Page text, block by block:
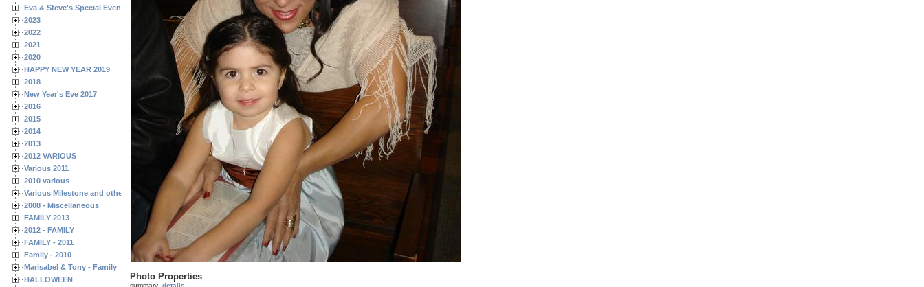
Eva & Steve's Special Events
2023
2022
2021
2020
HAPPY NEW YEAR 2019
2018
New Year's Eve 2017
2016
2015
2014
2013
2012 VARIOUS
Various 2011
2010 various
Various Milestone and other Family & Friends Birthdays
2008 - Miscellaneous
FAMILY 2013
2012 - FAMILY
FAMILY - 2011
Family - 2010
Marisabel & Tony - Family
HALLOWEEN
Photo Properties
summary details